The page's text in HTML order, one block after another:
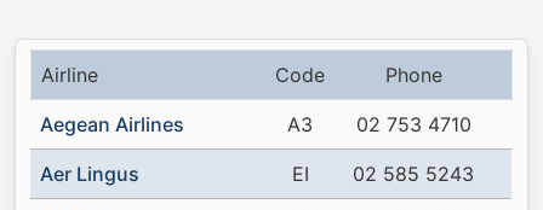
Airline Code Phone
Aegean Airlines A3 02 753 4710
Aer Lingus EI 02 585 5243